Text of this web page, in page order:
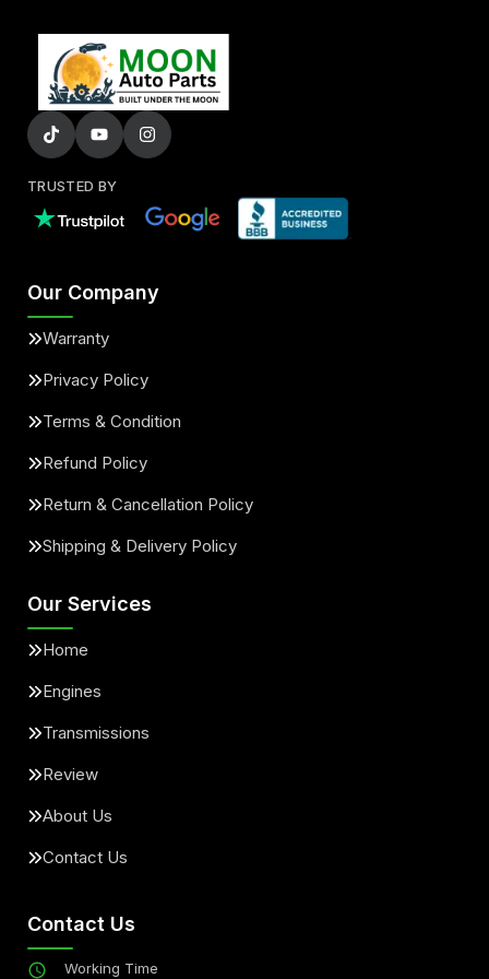
TRUSTED BY
Our Company
Warranty
Privacy Policy
Terms & Condition
Refund Policy
Return & Cancellation Policy
Shipping & Delivery Policy
Our Services
Home
Engines
Transmissions
Review
About Us
Contact Us
Contact Us
Working Time